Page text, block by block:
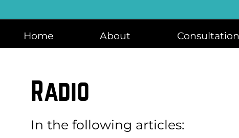
to
contentHome About Consultation
Radio
In the following articles: